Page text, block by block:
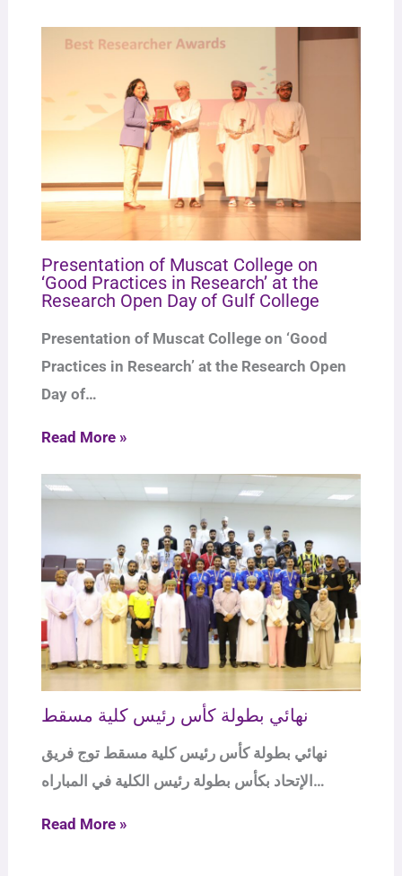
Presentation of Muscat College on
‘Good Practices in Research’ at the
Research Open Day of Gulf College
Presentation of Muscat College on ‘Good
Practices in Research’ at the Research Open
Day of…
Read More »
نهائي بطولة كأس رئيس كلية مسقط
نهائي بطولة كأس رئيس كلية مسقط توج فريق
الإتحاد بكأس بطولة رئيس الكلية في المباراه…
Read More »